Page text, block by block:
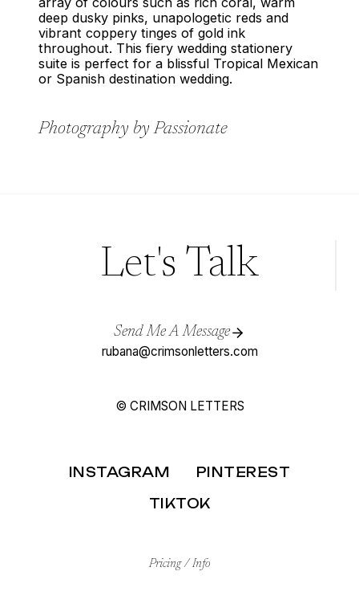
deep dusky pinks, unapologetic reds and
vibrant coppery tinges of gold ink
throughout. This fiery wedding stationery
suite is perfect for a blissful Tropical Mexican
or Spanish destination wedding.
Photography by Passionate
Let's Talk
Send Me A Message
rubana@crimsonletters.com
© CRIMSON LETTERS
INSTAGRAM
PINTEREST
TIKTOK
Pricing / Info